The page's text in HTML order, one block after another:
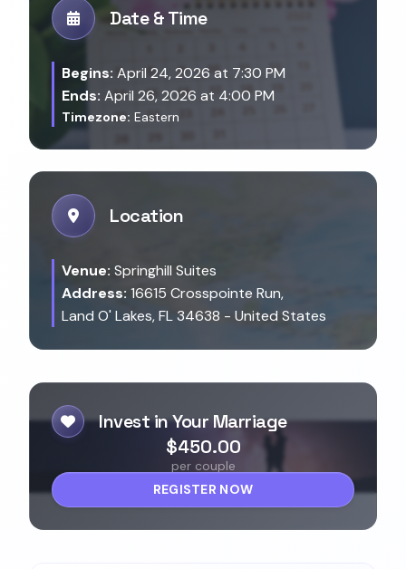
Date & Time
Begins: April 24, 2026 at 7:30 PM
Ends: April 26, 2026 at 4:00 PM
Timezone: Eastern
Location
Venue: Springhill Suites
Address: 16615 Crosspointe Run,
Land O' Lakes, FL 34638 - United States
Invest in Your Marriage
$450.00
per couple
REGISTER NOW